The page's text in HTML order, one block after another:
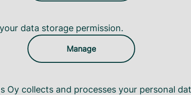
data storage permission.
Manage
Oy collects and processes your personal